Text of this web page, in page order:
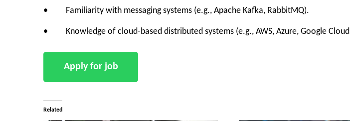
• Familiarity with messaging systems (e.g., Apache Kafka, RabbitMQ).
• Knowledge of cloud-based distributed systems (e.g., AWS, Azure, Google Cloud
Related